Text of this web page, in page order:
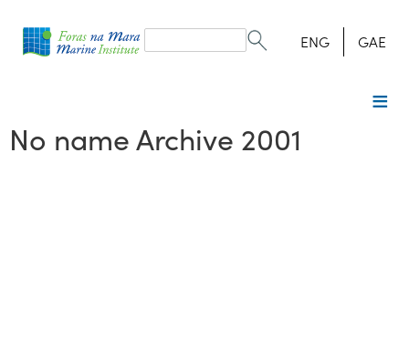
form
Search ENG GAE
No name Archive 2001